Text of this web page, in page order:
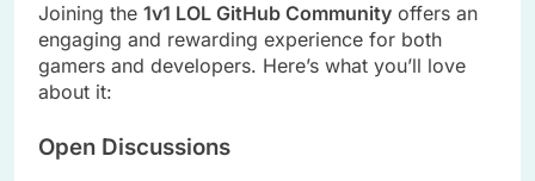
Joining the 1v1 LOL GitHub Community offers an
engaging and rewarding experience for both
gamers and developers. Here’s what you’ll love
about it:
Open Discussions